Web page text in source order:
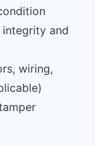
and
wiring,